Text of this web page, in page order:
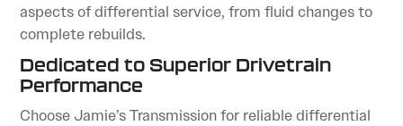
aspects of differential service, from fluid changes to
complete rebuilds.
Dedicated to Superior Drivetrain
Performance
Choose Jamie’s Transmission for reliable differential